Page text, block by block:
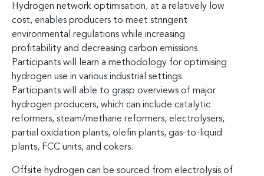
Hydrogen network optimisation, at a relatively low
cost, enables producers to meet stringent
environmental regulations while increasing
profitability and decreasing carbon emissions.
Participants will learn a methodology for optimising
hydrogen use in various industrial settings.
Participants will able to grasp overviews of major
hydrogen producers, which can include catalytic
reformers, steam/methane reformers, electrolysers,
partial oxidation plants, olefin plants, gas-to-liquid
plants, FCC units, and cokers.
Offsite hydrogen can be sourced from electrolysis of